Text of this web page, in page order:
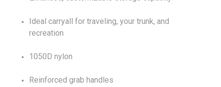
Ideal carryall for traveling, your trunk, and
recreation
1050D nylon
Reinforced grab handles